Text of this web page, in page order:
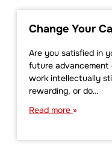
Change Your
Are you satisfied in
future advancement
work intellectually
rewarding, or do…
Read more